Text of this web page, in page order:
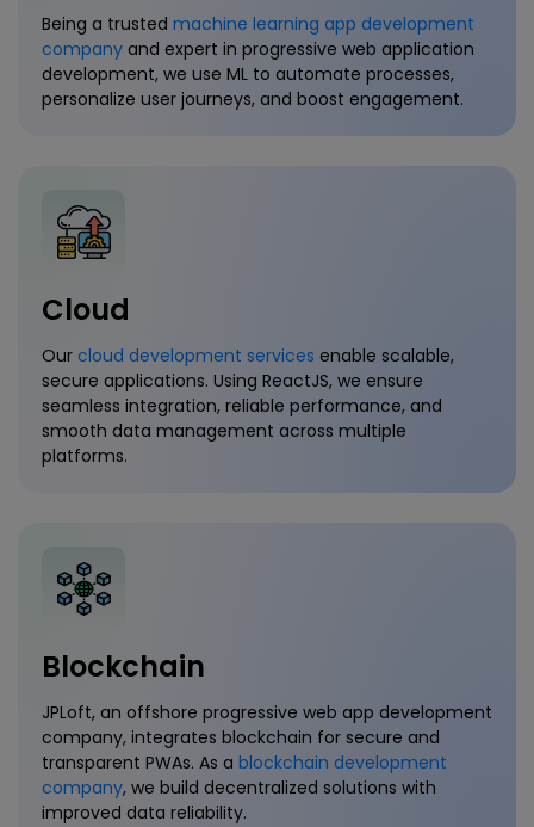
Being a trusted machine learning app development
company and expert in progressive web application
development, we use ML to automate processes,
personalize user journeys, and boost engagement.
Cloud
Our cloud development services enable scalable,
secure applications. Using ReactJS, we ensure
seamless integration, reliable performance, and
smooth data management across multiple
platforms.
Blockchain
JPLoft, an offshore progressive web app development
company, integrates blockchain for secure and
transparent PWAs. As a blockchain development
company, we build decentralized solutions with
improved data reliability.